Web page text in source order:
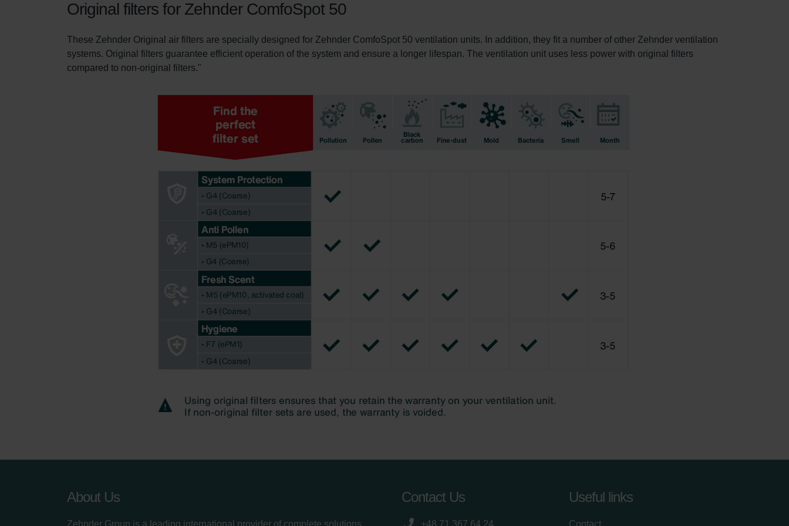
Original filters for Zehnder ComfoSpot 50
These Zehnder Original air filters are specially designed for Zehnder ComfoSpot 50 ventilation units. In addition, they fit a number of other Zehnder ventilation
systems. Original filters guarantee efficient operation of the system and ensure a longer lifespan. The ventilation unit uses less power with original filters
compared to non-original filters."
About Us
Zehnder Group is a leading international provider of complete solutions
Contact Us
+48 71 367 64 24
Useful links
Contact